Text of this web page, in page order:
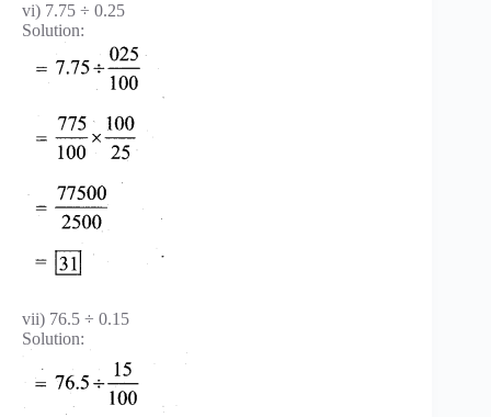
vi) 7.75 ÷ 0.25
Solution:
vii) 76.5 ÷ 0.15
Solution: